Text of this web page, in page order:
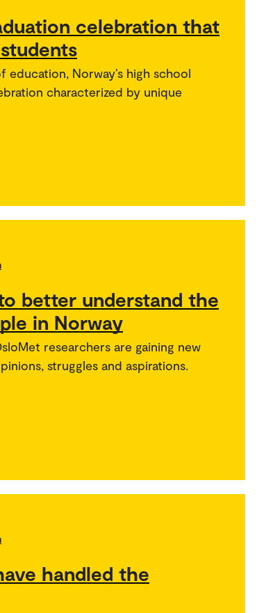
celebration that
education, Norway’s high school
characterized by unique
better understand the
in Norway
researchers are gaining new
struggles and aspirations.
handled the